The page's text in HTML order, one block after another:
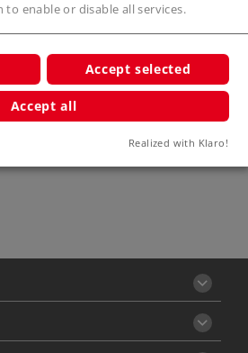
to enable or disable all services.
Accept selected
Accept all
Realized with Klaro!